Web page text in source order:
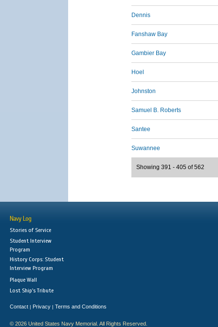
Dennis
Fanshaw Bay
Gambier Bay
Hoel
Johnston
Samuel B. Roberts
Santee
Suwannee
Showing 391 - 405 of 562
Navy Log
Stories of Service
Student Interview
Program
History Corps: Student
Interview Program
Plaque Wall
Lost Ship's Tribute
Contact | Privacy | Terms and Conditions
© 2026 United States Navy Memorial. All Rights Reserved.